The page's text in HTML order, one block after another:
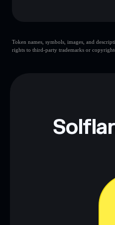
Token names, symbols, images, and
rights to third-party trademarks or